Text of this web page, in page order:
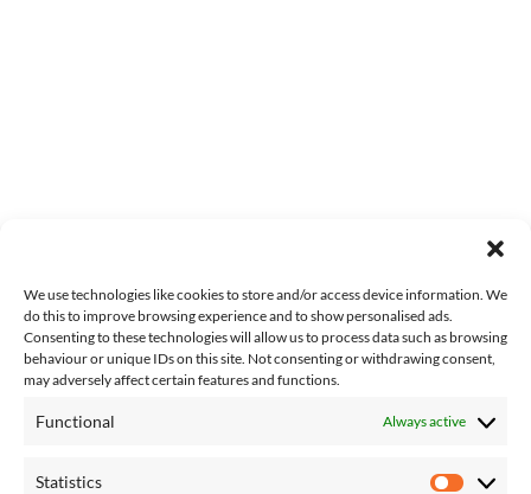
We use technologies like cookies to store and/or access device information. We
do this to improve browsing experience and to show personalised ads.
Consenting to these technologies will allow us to process data such as browsing
behaviour or unique IDs on this site. Not consenting or withdrawing consent,
may adversely affect certain features and functions.
Functional Always active
Statistics
Complaints